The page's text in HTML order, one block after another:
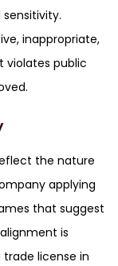
sensitivity.
inappropriate,
violates public
the nature
applying
that suggest
is
trade license in